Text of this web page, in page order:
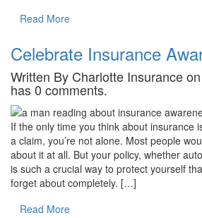
Read More
Celebrate Insurance
Written By Charlotte Insurance
has 0 comments.
If the only time you think about insurance
a claim, you’re not alone. Most people
about it at all. But your policy, whether
is such a crucial way to protect yourself
forget about completely. […]
Read More